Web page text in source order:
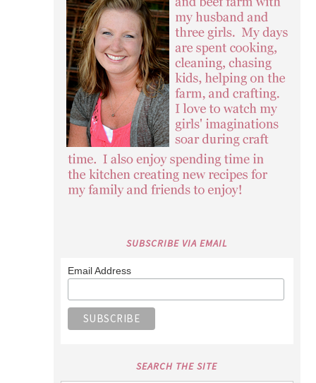
SUBSCRIBE VIA EMAIL
Email Address
SEARCH THE SITE